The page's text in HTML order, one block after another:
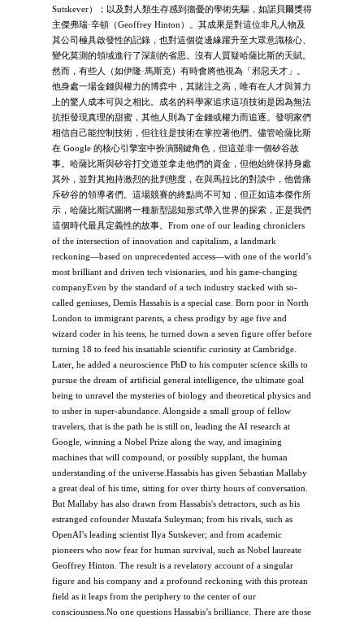
Sutskever）；以及對人類生存感到擔憂的學術先驅，如諾貝爾獎得
主傑弗瑞·辛頓（Geoffrey Hinton）。其成果是對這位非凡人物及
其公司極具啟發性的記錄，也對這個從邊緣躍升至大眾意識核心、
變化莫測的領域進行了深刻的省思。沒有人質疑哈薩比斯的天賦。
然而，有些人（如伊隆·馬斯克）有時會將他視為「邪惡天才」。
他身處一場金錢與權力的博弈中，其賭注之高，唯有在人才與算力
上的驚人成本可與之相比。成名的科學家追求這項技術是因為無法
抗拒發現真理的甜蜜，其他人則為了金錢或權力而追逐。發明家們
相信自己能控制技術，但往往是技術在掌控著他們。儘管哈薩比斯
在 Google 的核心引擎室中扮演關鍵角色，但這並非一個矽谷故
事。哈薩比斯與矽谷打交道並拿走他們的資金，但他始終保持身處
其外，並對其抱持激烈的批判態度，在與馬拉比的對談中，他曾痛
斥矽谷的領導者們。這場競賽的終點尚不可知，但正如這本傑作所
示，哈薩比斯試圖將一種新型認知形式帶入世界的探索，正是我們
這個時代最具定義性的故事。From one of our leading chroniclers
of the intersection of innovation and capitalism, a landmark
reckoning—based on unprecedented access—with one of the world’s
most brilliant and driven tech visionaries, and his game-changing
companyEven by the standard of a tech industry stacked with so-
called geniuses, Demis Hassabis is a special case. Born poor in North
London to immigrant parents, a chess prodigy by age five and
wizard coder in his teens, he turned down a seven figure offer before
turning 18 to feed his insatiable scientific curiosity at Cambridge.
Later, he added a neuroscience PhD to his computer science skills to
pursue the dream of artificial general intelligence, the ultimate goal
being to unravel the mysteries of biology and theoretical physics and
to usher in super-abundance. Alongside a small group of fellow
travelers, that is the path he is still on, leading the AI research at
Google, winning a Nobel Prize along the way, and imagining
machines that will compound, or possibly supplant, the human
understanding of the universe.Hassabis has given Sebastian Mallaby
a great deal of his time, sitting for over thirty hours of conversation.
But Mallaby has also drawn from Hassabis's detractors, such as his
estranged cofounder Mustafa Suleyman; from his rivals, such as
OpenAI's leading scientist Ilya Sutskever; and from academic
pioneers who now fear for human survival, such as Nobel laureate
Geoffrey Hinton. The result is a revelatory account of a singular
figure and his company and a profound reckoning with this protean
field as it leaps from the periphery to the center of our
consciousness.No one questions Hassabis’s brilliance. There are those